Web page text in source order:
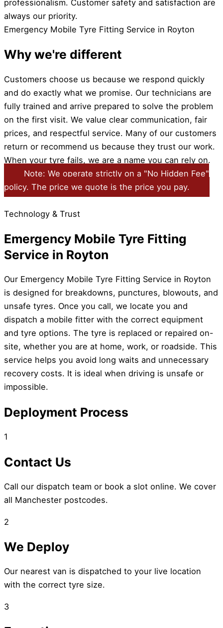
professionalism. Customer safety and satisfaction are
always our priority.
Emergency Mobile Tyre Fitting Service in Royton
Why we're different
Customers choose us because we respond quickly
and do exactly what we promise. Our technicians are
fully trained and arrive prepared to solve the problem
on the first visit. We value clear communication, fair
prices, and respectful service. Many of our customers
return or recommend us because they trust our work.
When your tyre fails, we are a name you can rely on.
Note: We operate strictly on a "No Hidden Fee"
policy. The price we quote is the price you pay.
Technology & Trust
Emergency Mobile Tyre Fitting
Service in Royton
Our Emergency Mobile Tyre Fitting Service in Royton
is designed for breakdowns, punctures, blowouts, and
unsafe tyres. Once you call, we locate you and
dispatch a mobile fitter with the correct equipment
and tyre options. The tyre is replaced or repaired on-
site, whether you are at home, work, or roadside. This
service helps you avoid long waits and unnecessary
recovery costs. It is ideal when driving is unsafe or
impossible.
Deployment Process
1
Contact Us
Call our dispatch team or book a slot online. We cover
all Manchester postcodes.
2
We Deploy
Our nearest van is dispatched to your live location
with the correct tyre size.
3